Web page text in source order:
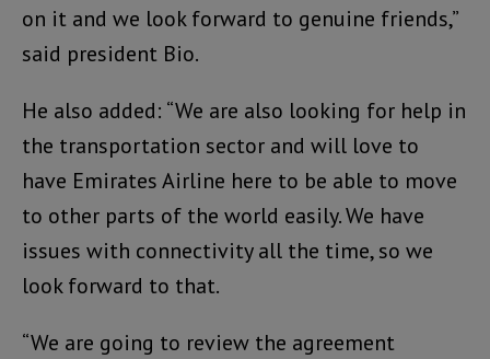
on it and we look forward to genuine friends,”
said president Bio.
He also added: “We are also looking for help in
the transportation sector and will love to
have Emirates Airline here to be able to move
to other parts of the world easily. We have
issues with connectivity all the time, so we
look forward to that.
“We are going to review the agreement